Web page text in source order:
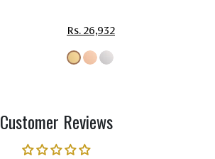
Rs. 26,932
Customer Reviews